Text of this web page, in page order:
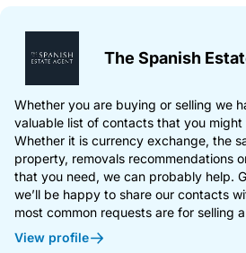
The Spanish
Whether you are buying or selling we
valuable list of contacts that you might
Whether it is currency exchange, the
property, removals recommendations
that you need, we can probably help.
we’ll be happy to share our contacts
most common requests are for selling
View profile